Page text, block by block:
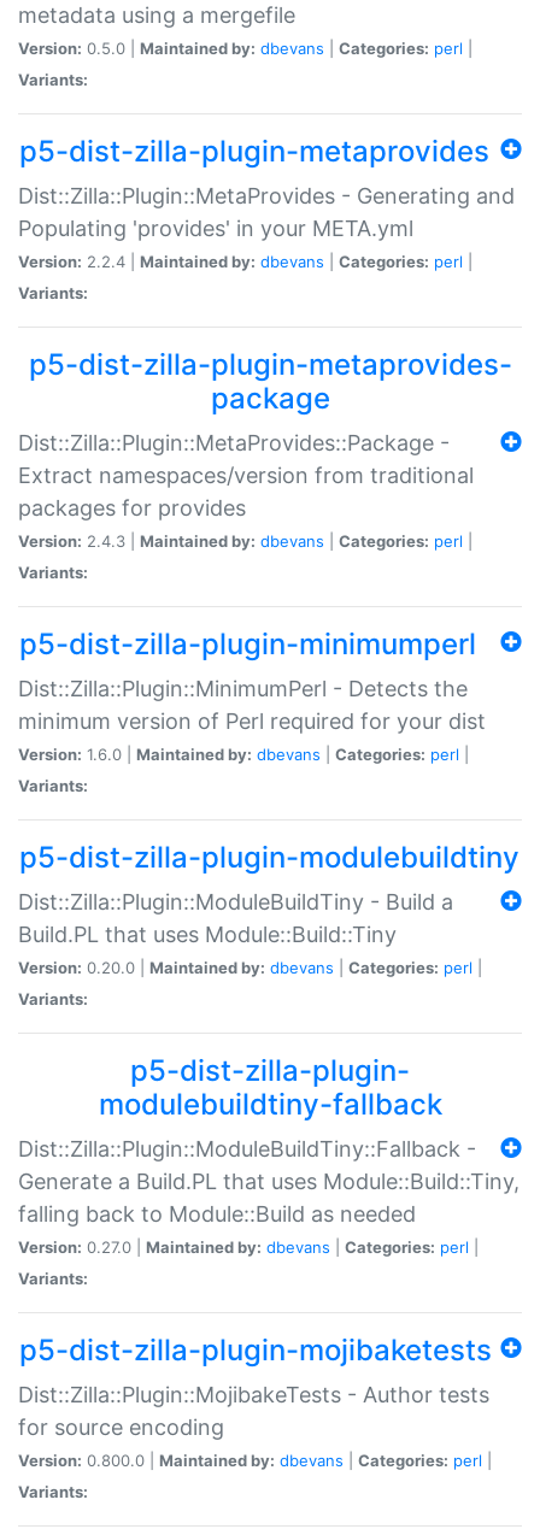
metadata using a mergefile
Version: 0.5.0 | Maintained by: dbevans Categories: perl
Variants:
p5-dist-zilla-plugin-metaprovides
Dist::Zilla::Plugin::MetaProvides - Generating and
Populating 'provides' in your META.yml
Version: 2.2.4 | Maintained by: dbevans Categories: perl
Variants:
p5-dist-zilla-plugin-metaprovides-
package
Dist::Zilla::Plugin::MetaProvides::Package -
Extract namespaces/version from traditional
packages for provides
Version: 2.4.3 | Maintained by: dbevans Categories: perl
Variants:
p5-dist-zilla-plugin-minimumperl
Dist::Zilla::Plugin::MinimumPerl - Detects the
minimum version of Perl required for your dist
Version: 1.6.0 | Maintained by: dbevans Categories: perl
Variants:
p5-dist-zilla-plugin-modulebuildtiny
Dist::Zilla::Plugin::ModuleBuildTiny - Build a
Build.PL that uses Module::Build::Tiny
Version: 0.20.0 | Maintained by: dbevans Categories: perl
Variants:
p5-dist-zilla-plugin-
modulebuildtiny-fallback
Dist::Zilla::Plugin::ModuleBuildTiny::Fallback -
Generate a Build.PL that uses Module::Build::Tiny,
falling back to Module::Build as needed
Version: 0.27.0 | Maintained by: dbevans Categories: perl
Variants:
p5-dist-zilla-plugin-mojibaketests
Dist::Zilla::Plugin::MojibakeTests - Author tests
for source encoding
Version: 0.800.0 | Maintained by: dbevans Categories: perl
Variants: